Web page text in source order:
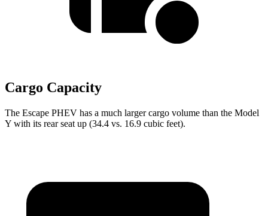
Cargo Capacity
The Escape PHEV has a much larger cargo volume than the Model
Y with its rear seat up (34.4 vs. 16.9 cubic feet).